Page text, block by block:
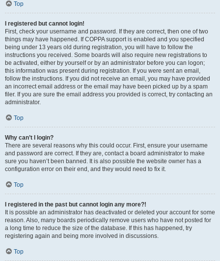
Top
I registered but cannot login!
First, check your username and password. If they are correct, then one of two
things may have happened. If COPPA support is enabled and you specified
being under 13 years old during registration, you will have to follow the
instructions you received. Some boards will also require new registrations to
be activated, either by yourself or by an administrator before you can logon;
this information was present during registration. If you were sent an email,
follow the instructions. If you did not receive an email, you may have provided
an incorrect email address or the email may have been picked up by a spam
filer. If you are sure the email address you provided is correct, try contacting an
administrator.
Top
Why can’t I login?
There are several reasons why this could occur. First, ensure your username
and password are correct. If they are, contact a board administrator to make
sure you haven’t been banned. It is also possible the website owner has a
configuration error on their end, and they would need to fix it.
Top
I registered in the past but cannot login any more?!
It is possible an administrator has deactivated or deleted your account for some
reason. Also, many boards periodically remove users who have not posted for
a long time to reduce the size of the database. If this has happened, try
registering again and being more involved in discussions.
Top